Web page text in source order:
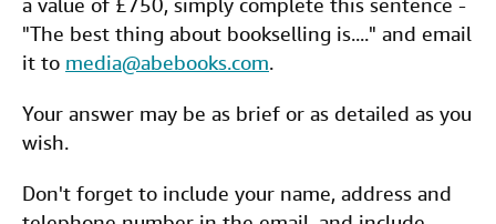
"The best thing about bookselling is...." and email
it to media@abebooks.com.
Your answer may be as brief or as detailed as you
wish.
Don't forget to include your name, address and